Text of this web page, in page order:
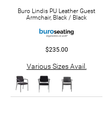
Buro Lindis PU Leather Guest
Armchair, Black / Black
$235.00
Various Sizes Avail.